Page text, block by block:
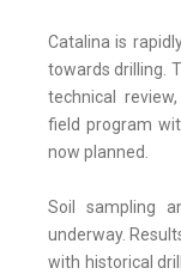
Catalina is
towards drilling.
technical
field program
now planned.
Soil sampling
underway.
with historical